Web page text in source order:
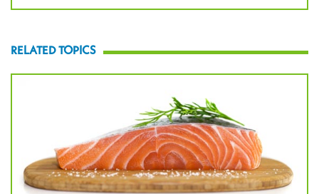
RELATED TOPICS